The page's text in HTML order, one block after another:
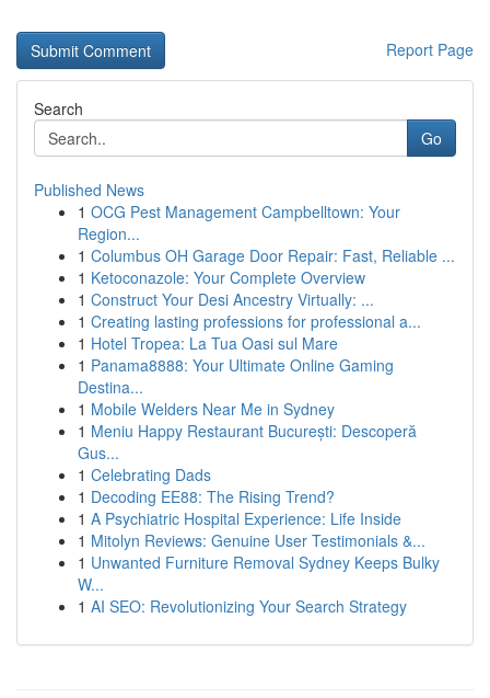
Report Page
Search
Go
Published News
1 OCG Pest Management Campbelltown: Your
Region...
1 Columbus OH Garage Door Repair: Fast, Reliable ...
1 Ketoconazole: Your Complete Overview
1 Construct Your Desi Ancestry Virtually: ...
1 Creating lasting professions for professional a...
1 Hotel Tropea: La Tua Oasi sul Mare
1 Panama8888: Your Ultimate Online Gaming
Destina...
1 Mobile Welders Near Me in Sydney
1 Meniu Happy Restaurant București: Descoperă
Gus...
1 Celebrating Dads
1 Decoding EE88: The Rising Trend?
1 A Psychiatric Hospital Experience: Life Inside
1 Mitolyn Reviews: Genuine User Testimonials &...
1 Unwanted Furniture Removal Sydney Keeps Bulky
W...
1 AI SEO: Revolutionizing Your Search Strategy